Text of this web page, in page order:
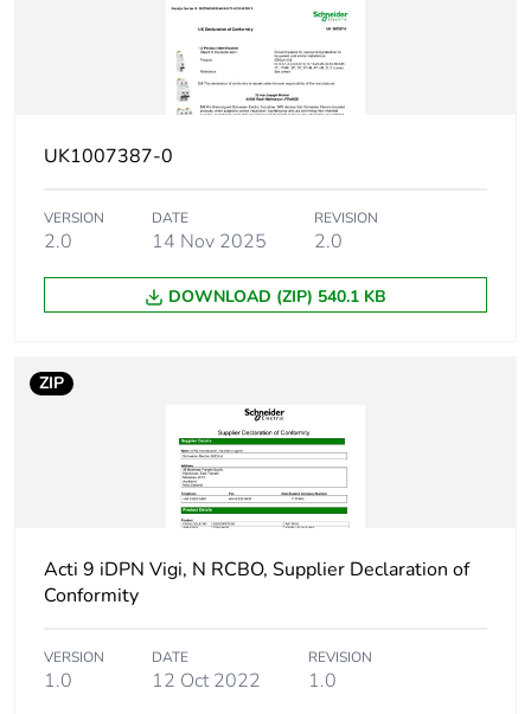
EN/IEC 60947-2
15 kA Icu at
380...415 V AC
50/60 Hz
conforming to
conforming to
EN/IEC 60947-2
V DC conforming to
EN/IEC 60947-2
category A conforming to
EN/IEC 60947-2
Network frequency 50/60 Hz
UK1007387-0
VERSION
2.0
DATE
14 Nov 2025
REVISION
2.0
DOWNLOAD (ZIP) 540.1 KB
ZIP
Acti 9 iDPN Vigi, N RCBO, Supplier Declaration of
Conformity
VERSION
1.0
DATE
12 Oct 2022
REVISION
1.0